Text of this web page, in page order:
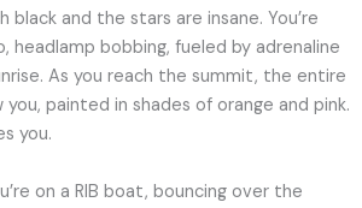
black and the stars are insane. You’re
headlamp bobbing, fueled by adrenaline
As you reach the summit, the entire
painted in shades of orange and pink.
you.
on a RIB boat, bouncing over the